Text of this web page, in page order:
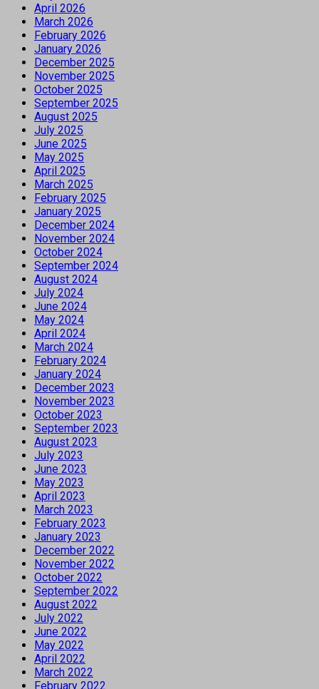
April 2026
March 2026
February 2026
January 2026
December 2025
November 2025
October 2025
September 2025
August 2025
July 2025
June 2025
May 2025
April 2025
March 2025
February 2025
January 2025
December 2024
November 2024
October 2024
September 2024
August 2024
July 2024
June 2024
May 2024
April 2024
March 2024
February 2024
January 2024
December 2023
November 2023
October 2023
September 2023
August 2023
July 2023
June 2023
May 2023
April 2023
March 2023
February 2023
January 2023
December 2022
November 2022
October 2022
September 2022
August 2022
July 2022
June 2022
May 2022
April 2022
March 2022
February 2022